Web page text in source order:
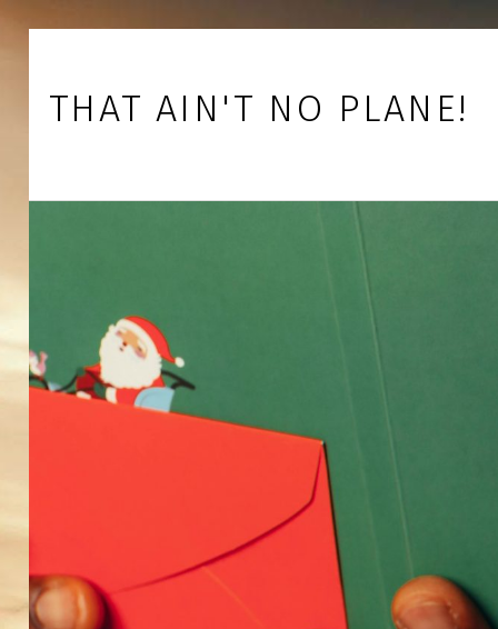
Skip to main navigation
Skip to main content
Skip to footer
THAT AIN'T NO PLANE!